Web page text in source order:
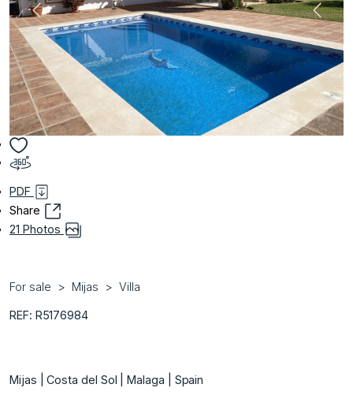
PDF
Share
21 Photos
For sale Mijas Villa
REF: R5176984
Mijas | Costa del Sol | Malaga | Spain